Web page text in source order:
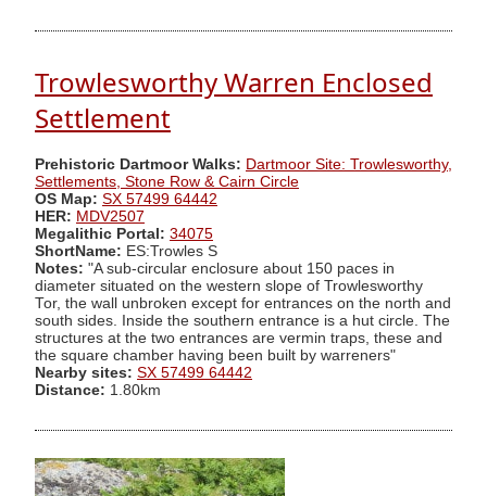
Trowlesworthy Warren Enclosed
Settlement
Prehistoric Dartmoor Walks: Dartmoor Site: Trowlesworthy,
Settlements, Stone Row & Cairn Circle
OS Map: SX 57499 64442
HER: MDV2507
Megalithic Portal: 34075
ShortName: ES:Trowles S
Notes: "A sub-circular enclosure about 150 paces in
diameter situated on the western slope of Trowlesworthy
Tor, the wall unbroken except for entrances on the north and
south sides. Inside the southern entrance is a hut circle. The
structures at the two entrances are vermin traps, these and
the square chamber having been built by warreners"
Nearby sites: SX 57499 64442
Distance: 1.80km